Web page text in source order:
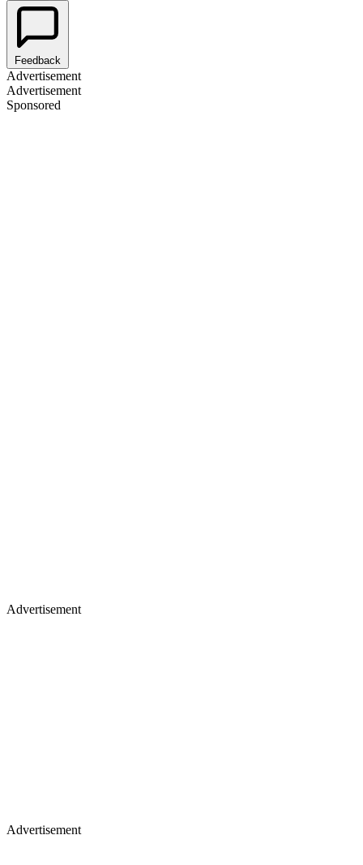
Feedback
Advertisement
Advertisement
Sponsored
Advertisement
Advertisement